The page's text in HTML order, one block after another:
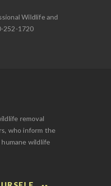
Wildlife and
252-1720
removal
who inform the
wildlife